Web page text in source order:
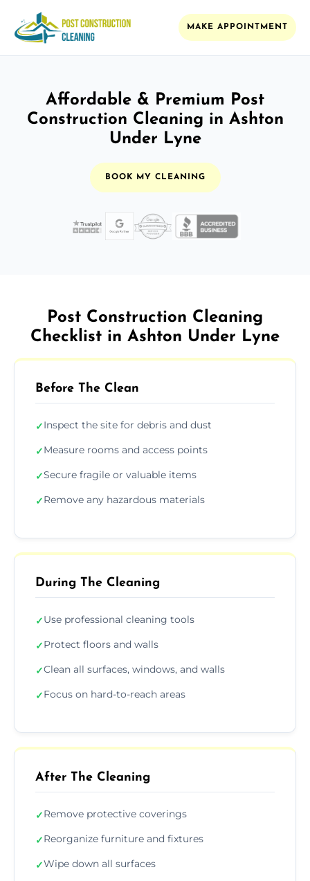
MAKE APPOINTMENT
Affordable & Premium Post
Construction Cleaning in Ashton
Under Lyne
BOOK MY CLEANING
Post Construction Cleaning
Checklist in Ashton Under Lyne
Before The Clean
✓Inspect the site for debris and dust
✓Measure rooms and access points
✓Secure fragile or valuable items
✓Remove any hazardous materials
During The Cleaning
✓Use professional cleaning tools
✓Protect floors and walls
✓Clean all surfaces, windows, and walls
✓Focus on hard-to-reach areas
After The Cleaning
✓Remove protective coverings
✓Reorganize furniture and fixtures
✓Wipe down all surfaces